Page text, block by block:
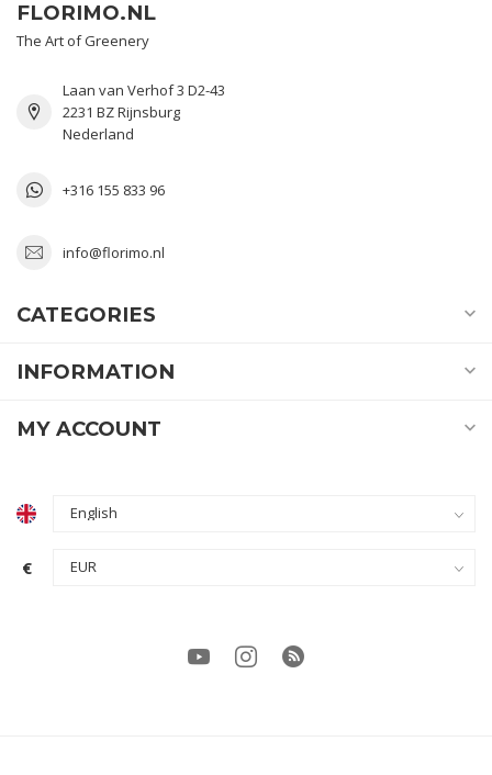
FLORIMO.NL
The Art of Greenery
Laan van Verhof 3 D2-43
2231 BZ Rijnsburg
Nederland
+316 155 833 96
info@florimo.nl
CATEGORIES
INFORMATION
MY ACCOUNT
€